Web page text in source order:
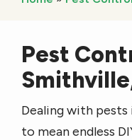
Pest
Dealing with pests
to mean endless